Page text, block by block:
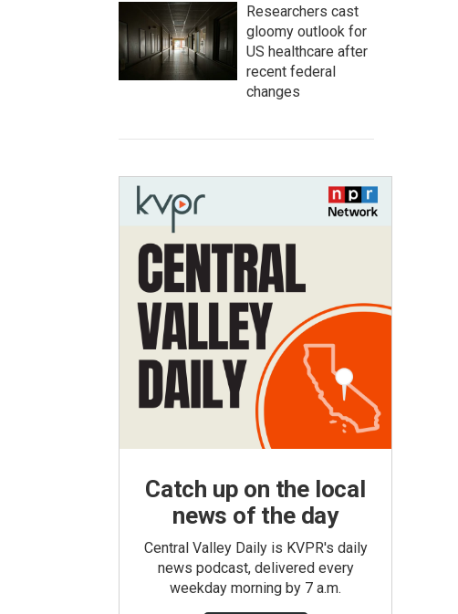
Researchers cast
gloomy outlook for
US healthcare after
recent federal
changes
Catch up on the local
news of the day
Central Valley Daily is KVPR's daily
news podcast, delivered every
weekday morning by 7 a.m.